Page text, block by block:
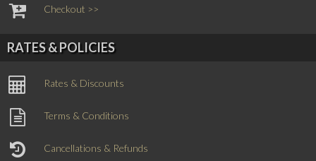
Checkout >>
RATES & POLICIES
Rates & Discounts
Terms & Conditions
Cancellations & Refunds